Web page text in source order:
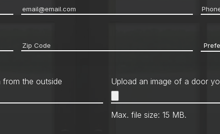
Email*
Zip
the outside Upload an image of a door
Max. file size: 15 MB.